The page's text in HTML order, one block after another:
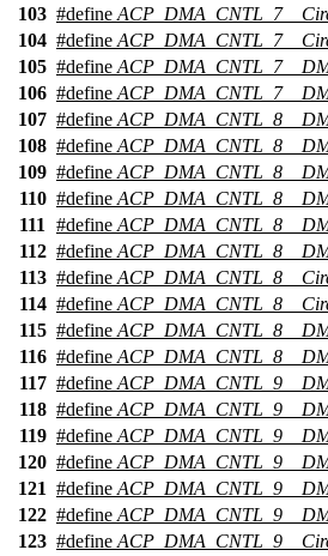
103 #define
104 #define
105 #define
106 #define
107 #define
108 #define
109 #define
110 #define
111
#define
112 #define
113 #define
114 #define
115 #define
116 #define
117 #define
118 #define
119 #define
120 #define
121 #define
122 #define
123 #define